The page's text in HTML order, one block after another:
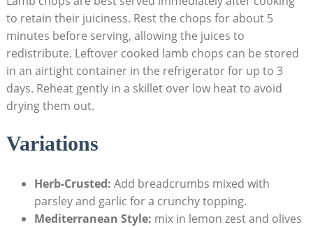
to retain their juiciness. Rest the chops for about 5
minutes before serving, allowing the juices to
redistribute. Leftover cooked lamb chops can be stored
in an airtight container in the refrigerator for up to 3
days. Reheat gently in a skillet over low heat to avoid
drying them out.
Variations
Herb-Crusted: Add breadcrumbs mixed with
parsley and garlic for a crunchy topping.
Mediterranean Style: mix in lemon zest and olives